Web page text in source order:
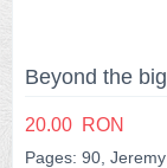
Beyond the
20.00 RON
Pages: 90,